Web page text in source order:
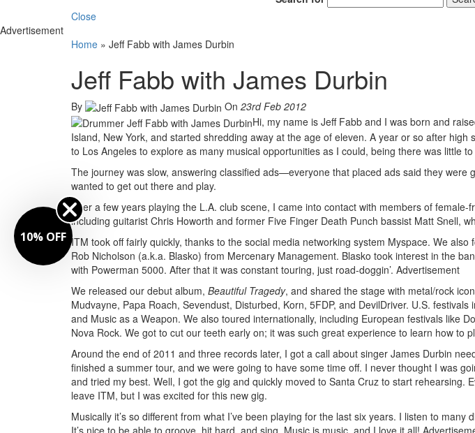
Close
Advertisement
Home » Jeff Fabb with James Durbin
Jeff Fabb with James Durbin
By On 23rd Feb 2012
Hi, my name is Jeff Fabb and I was born and
Island, New York, and started shredding away at the age of eleven. A year or so after
to Los Angeles to explore as many musical opportunities as I could, being there was little
The journey was slow, answering classified ads—everyone that placed ads said they were
wanted to get out there and play.
After a few years playing the L.A. club scene, I came into contact with members of
including guitarist Chris Howorth and former Five Finger Death Punch bassist Matt Snell,
ITM took off fairly quickly, thanks to the social media networking system Myspace. We
Rob Nicholson (a.k.a. Blasko) from Mercenary Management. Blasko took interest in the
with Powerman 5000. After that it was constant touring, just road-doggin’. Advertisement
We released our debut album, Beautiful Tragedy, and shared the stage with metal/rock
Mudvayne, Papa Roach, Sevendust, Disturbed, Korn, 5FDP, and DevilDriver. U.S.
and Music as a Weapon. We also toured internationally, including European festivals like
Nova Rock. We got to cut our teeth early on; it was such great experience to learn how to
Around the end of 2011 and three records later, I got a call about singer James Durbin
finished a summer tour, and we were going to have some time off. I never thought I was
and tried my best. Well, I got the gig and quickly moved to Santa Cruz to start rehearsing.
leave ITM, but I was excited for this new gig.
Musically it’s so different from what I’ve been playing for the last six years. I listen to many